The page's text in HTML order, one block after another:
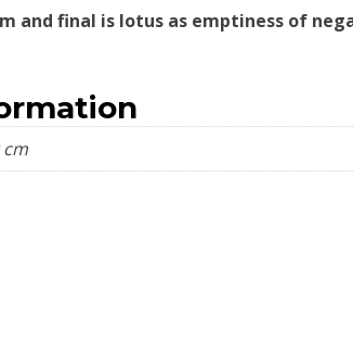
and final is lotus as emptiness of
cm